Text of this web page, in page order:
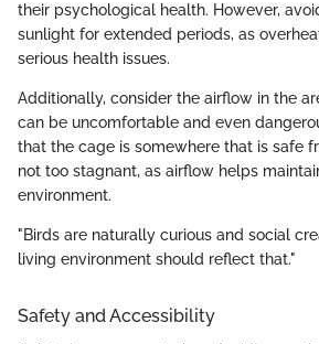
their psychological health. However,
sunlight for extended periods, as
serious health issues.
Additionally, consider the airflow in the
can be uncomfortable and even
that the cage is somewhere that is safe
not too stagnant, as airflow helps
environment.
"Birds are naturally curious and social
living environment should reflect that."
Safety and Accessibility